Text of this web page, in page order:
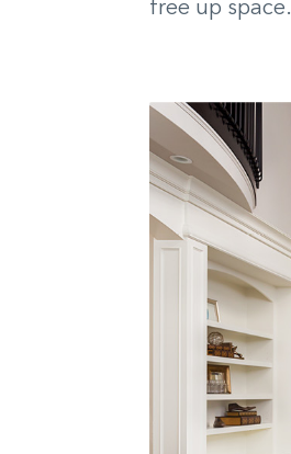
free up space.